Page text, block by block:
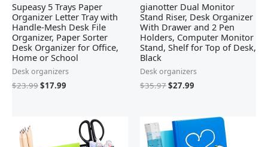
Supeasy 5 Trays Paper
Organizer Letter Tray with
Handle-Mesh Desk File
Organizer, Paper Sorter
Desk Organizer for Office,
Home or School
Desk organizers
$23.99$17.99
gianotter Dual Monitor
Stand Riser, Desk Organizer
With Drawer and 2 Pen
Holders, Computer Monitor
Stand, Shelf for Top of Desk,
Black
Desk organizers
$35.97$27.99